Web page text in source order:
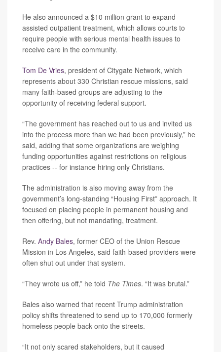
He also announced a $10 million grant to expand
assisted outpatient treatment, which allows courts to
require people with serious mental health issues to
receive care in the community.
Tom De Vries, president of Citygate Network, which
represents about 330 Christian rescue missions, said
many faith-based groups are adjusting to the
opportunity of receiving federal support.
“The government has reached out to us and invited us
into the process more than we had been previously,” he
said, adding that some organizations are weighing
funding opportunities against restrictions on religious
practices -- for instance hiring only Christians.
The administration is also moving away from the
government’s long-standing “Housing First” approach. It
focused on placing people in permanent housing and
then offering, but not mandating, treatment.
Rev. Andy Bales, former CEO of the Union Rescue
Mission in Los Angeles, said faith-based providers were
often shut out under that system.
“They wrote us off,” he told The Times. “It was brutal.”
Bales also warned that recent Trump administration
policy shifts threatened to send up to 170,000 formerly
homeless people back onto the streets.
“It not only scared stakeholders, but it caused